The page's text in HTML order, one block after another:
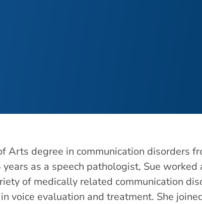
Arts degree in communication disorders
as a speech pathologist, Sue worked
of medically related communication
voice evaluation and treatment. She